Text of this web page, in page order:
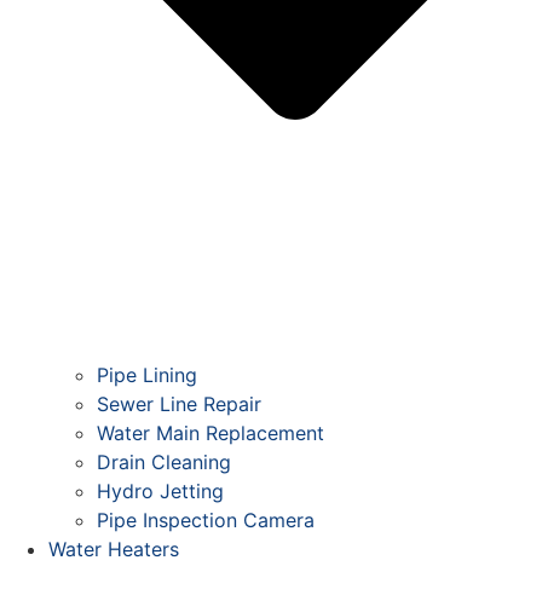
Pipe Lining
Sewer Line Repair
Water Main Replacement
Drain Cleaning
Hydro Jetting
Pipe Inspection Camera
Water Heaters